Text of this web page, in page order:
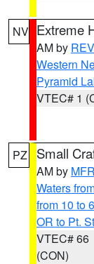
NV Extreme
AM by REV
Western
Pyramid
VTEC# 1
PZ Small
AM by MFR
Waters
from 10 to
OR to Pt.
VTEC# 66
(CON)